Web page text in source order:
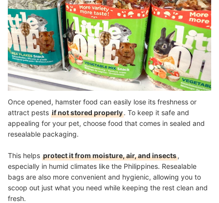
Once opened, hamster food can easily lose its freshness or
attract pests if not stored properly. To keep it safe and
appealing for your pet, choose food that comes in sealed and
resealable packaging.
This helps protect it from moisture, air, and insects,
especially in humid climates like the Philippines. Resealable
bags are also more convenient and hygienic, allowing you to
scoop out just what you need while keeping the rest clean and
fresh.